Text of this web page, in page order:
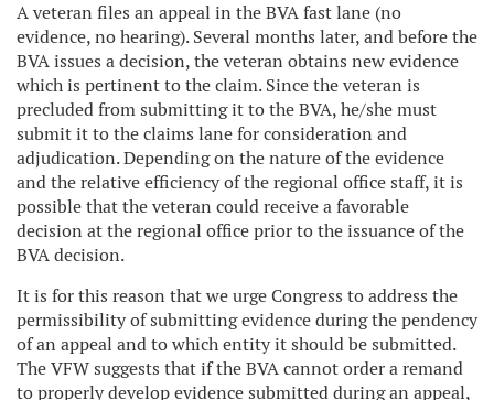
A veteran files an appeal in the BVA fast lane (no
evidence, no hearing). Several months later, and before the
BVA issues a decision, the veteran obtains new evidence
which is pertinent to the claim. Since the veteran is
precluded from submitting it to the BVA, he/she must
submit it to the claims lane for consideration and
adjudication. Depending on the nature of the evidence
and the relative efficiency of the regional office staff, it is
possible that the veteran could receive a favorable
decision at the regional office prior to the issuance of the
BVA decision.
It is for this reason that we urge Congress to address the
permissibility of submitting evidence during the pendency
of an appeal and to which entity it should be submitted.
The VFW suggests that if the BVA cannot order a remand
to properly develop evidence submitted during an appeal,